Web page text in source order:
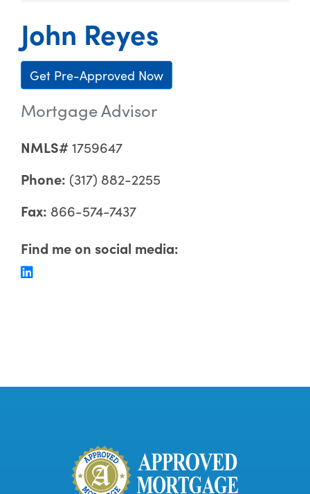
John Reyes
Get Pre-Approved Now
Mortgage Advisor
NMLS#1759647
Phone: (317) 882-2255
Fax: 866-574-7437
Find me on social media: